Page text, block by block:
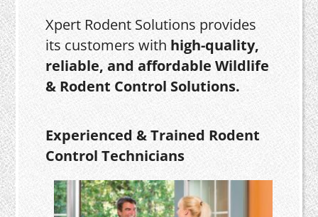
Xpert Rodent Solutions provides
its customers with high-quality,
reliable, and affordable Wildlife
& Rodent Control Solutions.
Experienced & Trained Rodent
Control Technicians